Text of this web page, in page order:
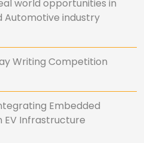
world opportunities in
Automotive industry
Writing Competition
Embedded
EV Infrastructure